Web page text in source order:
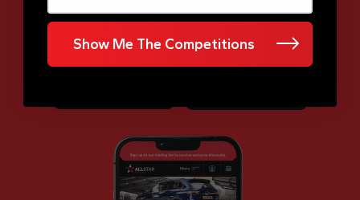
App Now Available
Show Me The Competitions